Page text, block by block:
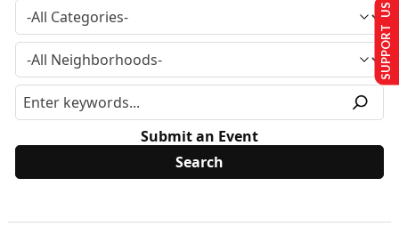
Submit an Event
SUPPORT US